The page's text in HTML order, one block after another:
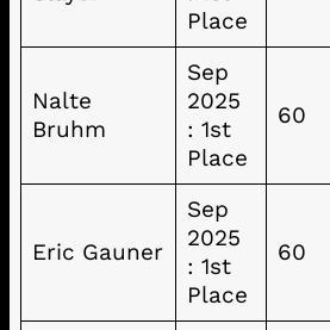
Place
Nalte
Bruhm
Sep
2025
: 1st
Place
60
Eric Gauner
Sep
2025
: 1st
Place
60